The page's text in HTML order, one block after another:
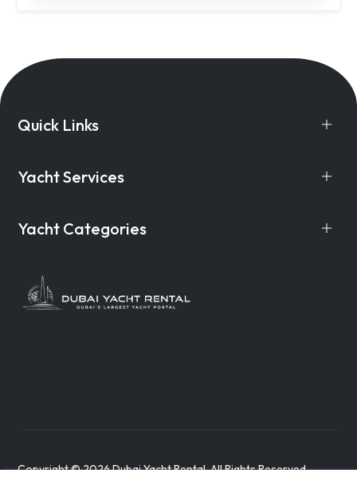
Quick Links
Yacht Services
Yacht Categories
Copyright © 2026 Dubai Yacht Rental. All Rights Reserved.